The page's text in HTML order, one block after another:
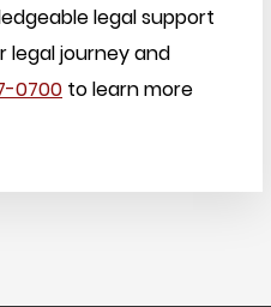
legal support
legal journey and
0700 to learn more